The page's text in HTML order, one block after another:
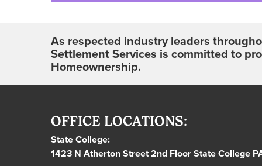
As respected industry leaders
Settlement Services is committed to
Homeownership.
OFFICE LOCATIONS:
State College:
1423 N Atherton Street 2nd Floor State College